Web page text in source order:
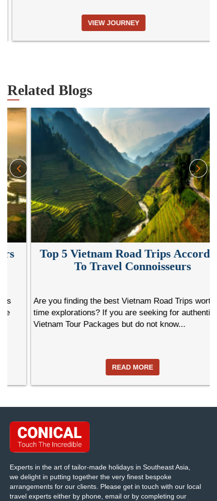
VIEW JOURNEY
Related Blogs
Top 5 Vietnam Road Trips According
To Travel Connoisseurs
Are you finding the best Vietnam Road Trips worth life-
time explorations? If you are seeking for authentic
Vietnam Tour Packages but do not know...
READ MORE
Experts in the art of tailor-made holidays in Southeast Asia,
we delight in putting together the very finest bespoke
arrangements for our clients. Please get in touch with our local
travel experts either by phone, email or by completing our